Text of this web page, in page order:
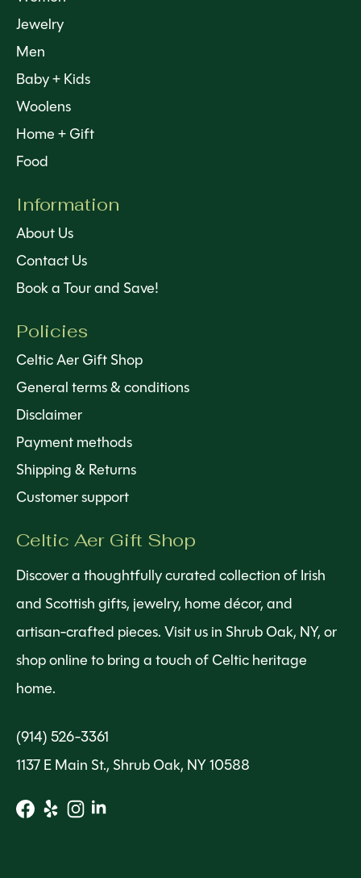
Jewelry
Men
Baby + Kids
Woolens
Home + Gift
Food
Information
About Us
Contact Us
Book a Tour and Save!
Policies
Celtic Aer Gift Shop
General terms & conditions
Disclaimer
Payment methods
Shipping & Returns
Customer support
Celtic Aer Gift Shop
Discover a thoughtfully curated collection of Irish
and Scottish gifts, jewelry, home décor, and
artisan-crafted pieces. Visit us in Shrub Oak, NY, or
shop online to bring a touch of Celtic heritage
home.
(914) 526-3361
1137 E Main St., Shrub Oak, NY 10588